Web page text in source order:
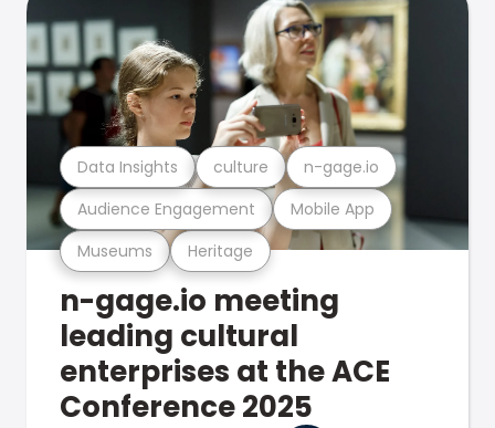
Museums Heritage
Audience Engagement Mobile App
Data Insights culture n-gage.io
n-gage.io meeting
leading cultural
enterprises at the ACE
Conference 2025